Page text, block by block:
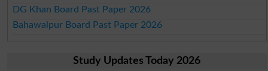
DG Khan Board Past Paper 2026
Bahawalpur Board Past Paper 2026
Study Updates Today 2026